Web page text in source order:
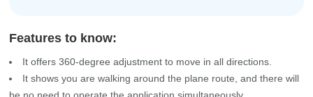
Features to know:
It offers 360-degree adjustment to move in all directions.
It shows you are walking around the plane route, and there will
be no need to operate the application simultaneously.